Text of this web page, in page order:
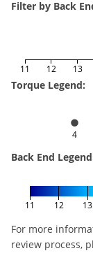
Filter by Back
11 12 13
Torque Legend:
4
Back End
11 12 13
For more
review process,